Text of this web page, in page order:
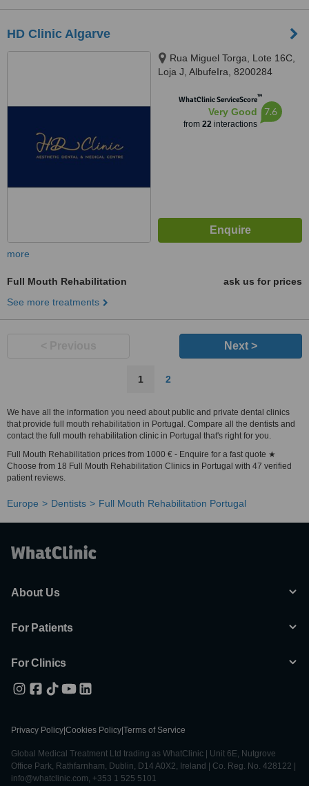
HD Clinic Algarve
Rua Miguel Torga, Lote 16C,
Loja J, AlbufeIra, 8200284
WhatClinic ServiceScore™
Very Good
from 22interactions
7.6
more
Full Mouth Rehabilitation
ask us for prices
See more treatments
Next >
1 2
We have all the information you need about public and private dental clinics
that provide full mouth rehabilitation in Portugal. Compare all the dentists and
contact the full mouth rehabilitation clinic in Portugal that's right for you.
Full Mouth Rehabilitation prices from 1000 € - Enquire for a fast quote ★
Choose from 18 Full Mouth Rehabilitation Clinics in Portugal with 47 verified
patient reviews.
Europe Dentists Full Mouth Rehabilitation Portugal
About Us
For Patients
For Clinics
Privacy Policy Cookies Policy Terms of Service
Global Medical Treatment Ltd trading as WhatClinic | Unit 6E, Nutgrove
Office Park, Rathfarnham, Dublin, D14 A0X2, Ireland | Co. Reg. No. 428122 |
info@whatclinic.com, +353 1 525 5101